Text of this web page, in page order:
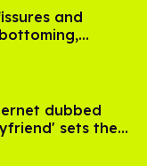
and
dubbed
sets the